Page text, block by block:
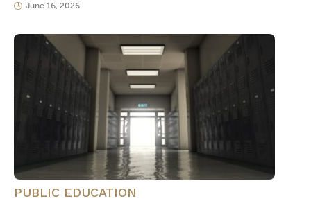
June 16, 2026
PUBLIC EDUCATION